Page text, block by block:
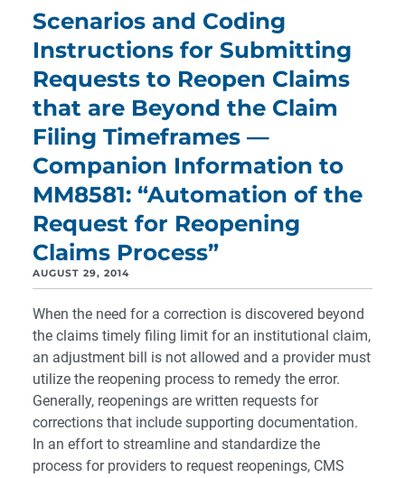
Scenarios and Coding
Instructions for Submitting
Requests to Reopen Claims
that are Beyond the Claim
Filing Timeframes —
Companion Information to
MM8581: “Automation of the
Request for Reopening
Claims Process”
AUGUST 29, 2014
When the need for a correction is discovered beyond
the claims timely filing limit for an institutional claim,
an adjustment bill is not allowed and a provider must
utilize the reopening process to remedy the error.
Generally, reopenings are written requests for
corrections that include supporting documentation.
In an effort to streamline and standardize the
process for providers to request reopenings, CMS